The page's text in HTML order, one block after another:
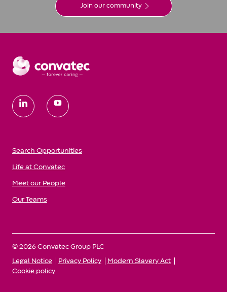
follow
us
Search Opportunities
Life at Convatec
Meet our People
Our Teams
© 2026 Convatec Group PLC
Legal Notice Privacy Policy
Modern Slavery Act
Cookie policy